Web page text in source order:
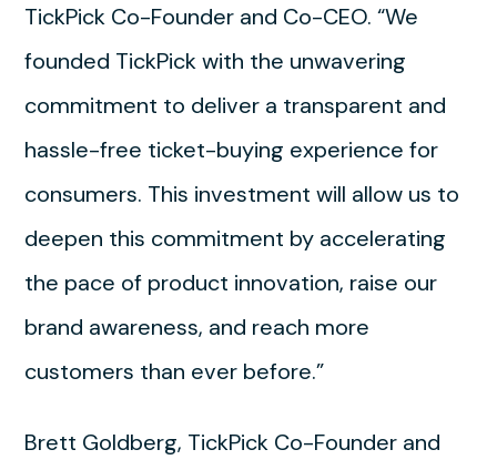
TickPick Co-Founder and Co-CEO. “We
founded TickPick with the unwavering
commitment to deliver a transparent and
hassle-free ticket-buying experience for
consumers. This investment will allow us to
deepen this commitment by accelerating
the pace of product innovation, raise our
brand awareness, and reach more
customers than ever before.”
Brett Goldberg, TickPick Co-Founder and